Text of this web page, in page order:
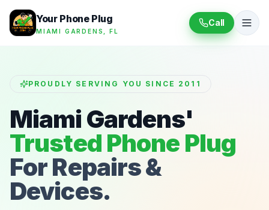
Your Phone Plug
MIAMI GARDENS, FL
Call
PROUDLY SERVING YOU SINCE 2011
Miami Gardens'
Trusted Phone Plug
For Repairs &
Devices.